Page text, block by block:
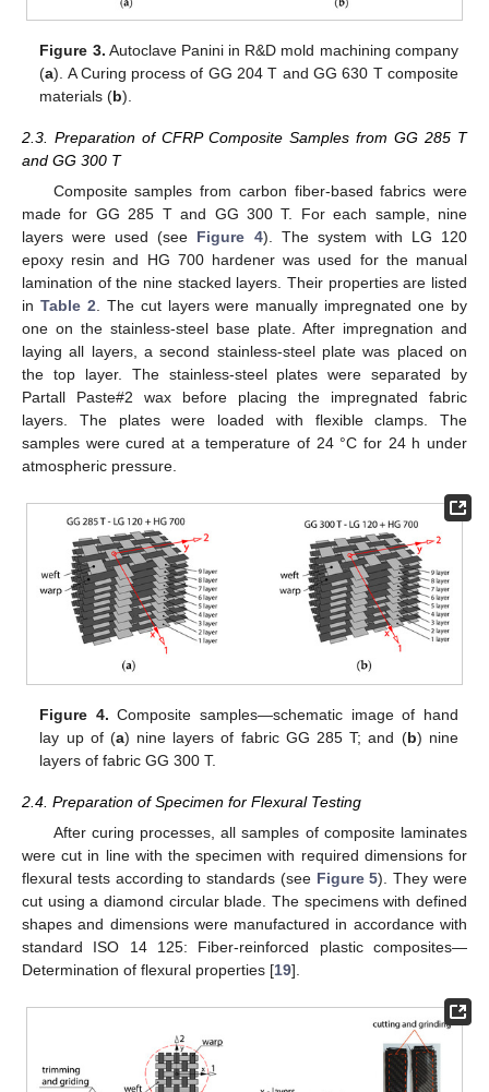
Figure 3. Autoclave Panini in R&D mold machining company
(a). A Curing process of GG 204 T and GG 630 T composite
materials (b).
2.3. Preparation of CFRP Composite Samples from GG 285 T
and GG 300 T
Composite samples from carbon fiber-based fabrics were
made for GG 285 T and GG 300 T. For each sample, nine
layers were used (see Figure 4). The system with LG 120
epoxy resin and HG 700 hardener was used for the manual
lamination of the nine stacked layers. Their properties are listed
in Table 2. The cut layers were manually impregnated one by
one on the stainless-steel base plate. After impregnation and
laying all layers, a second stainless-steel plate was placed on
the top layer. The stainless-steel plates were separated by
Partall Paste#2 wax before placing the impregnated fabric
layers. The plates were loaded with flexible clamps. The
samples were cured at a temperature of 24 °C for 24 h under
atmospheric pressure.
Figure 4. Composite samples—schematic image of hand
lay up of (a) nine layers of fabric GG 285 T; and (b) nine
layers of fabric GG 300 T.
2.4. Preparation of Specimen for Flexural Testing
After curing processes, all samples of composite laminates
were cut in line with the specimen with required dimensions for
flexural tests according to standards (see Figure 5). They were
cut using a diamond circular blade. The specimens with defined
shapes and dimensions were manufactured in accordance with
standard ISO 14 125: Fiber-reinforced plastic composites—
Determination of flexural properties [19].